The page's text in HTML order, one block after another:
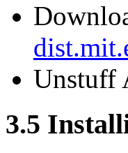
Unstuff
3.5